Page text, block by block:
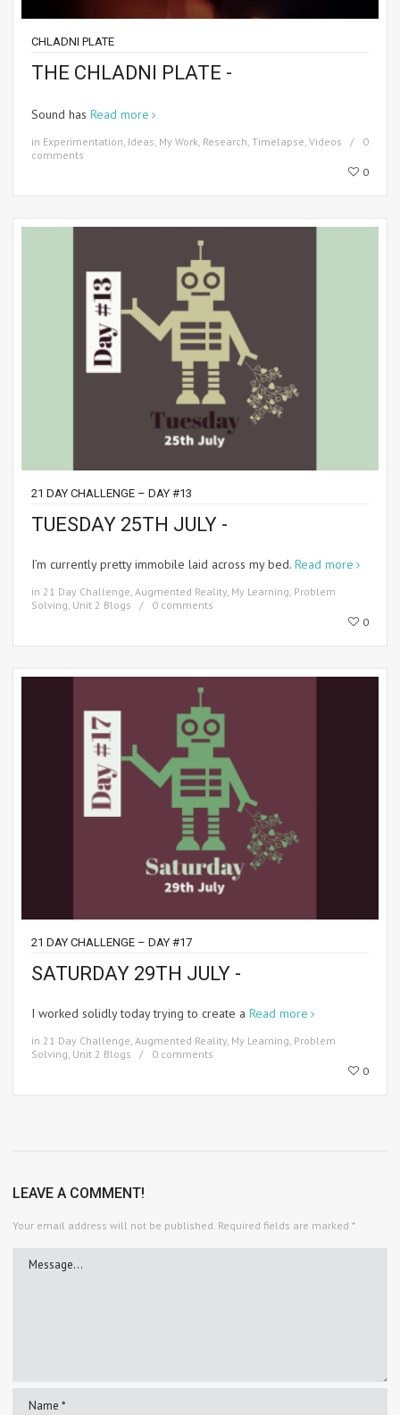
CHLADNI PLATE
THE CHLADNI PLATE -
Sound has Read more
in Experimentation, Ideas, My Work, Research, Timelapse, Videos
0
comments
0
21 DAY CHALLENGE – DAY #13
TUESDAY 25TH JULY -
I’m currently pretty immobile laid across my bed. Read more
in 21 Day Challenge Augmented Reality, My Learning Problem
Solving Unit 2 Blogs
0 comments
0
21 DAY CHALLENGE – DAY #17
SATURDAY 29TH JULY -
I worked solidly today trying to create a Read more
in 21 Day Challenge, Augmented Reality, My Learning, Problem
Solving, Unit 2 Blogs
0 comments
0
LEAVE A COMMENT!
Your email address will not be published. Required fields are marked *